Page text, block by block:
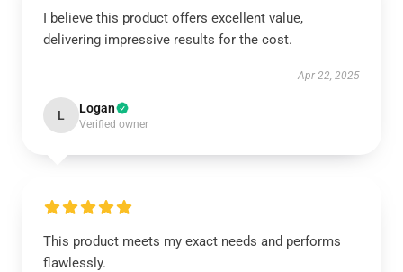
I believe this product offers excellent value,
delivering impressive results for the cost.
Apr 22, 2025
L Logan
Verified owner
This product meets my exact needs and performs
flawlessly.